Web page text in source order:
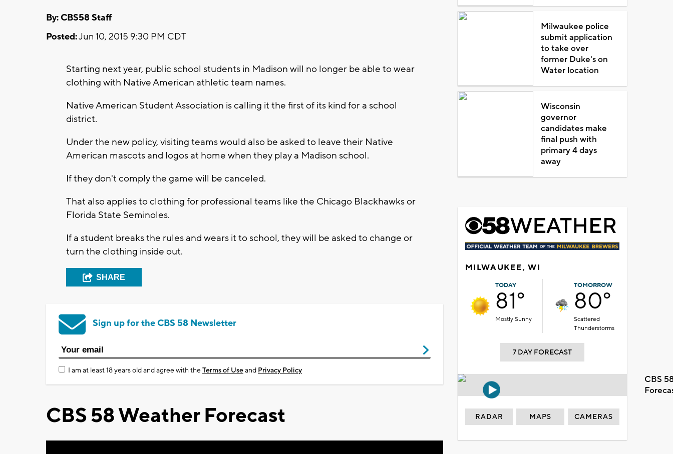
By: CBS58 Staff
Posted:Jun 10, 2015 9:30 PM CDT
Starting next year, public school students in Madison will no longer be able to wear
clothing with Native American athletic team names.
Native American Student Association is calling it the first of its kind for a school
district.
Under the new policy, visiting teams would also be asked to leave their Native
American mascots and logos at home when they play a Madison school.
If they don't comply the game will be canceled.
That also applies to clothing for professional teams like the Chicago Blackhawks or
Florida State Seminoles.
If a student breaks the rules and wears it to school, they will be asked to change or
turn the clothing inside out.
SHARE
Sign up for the CBS 58 Newsletter
I am at least 18 years old and agree with theTerms of Useand Privacy Policy
CBS 58 Weather Forecast
Milwaukee police
submit application
to take over
former Duke's on
Water location
Wisconsin
governor
candidates make
final push with
primary 4 days
away
MILWAUKEE, WI
TODAY
81°
Mostly Sunny
TOMORROW
80°
Scattered
Thunderstorms
7 DAY FORECAST
CBS
RADAR MAPS CAMERAS